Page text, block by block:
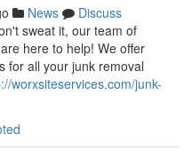
News
Discuss
sweat it, our team of
here to help! We offer
for all your junk removal
worxsiteservices.com/junk-